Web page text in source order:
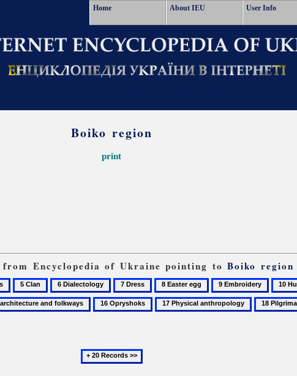
Home About IEU User Info
Boiko region
print
Encyclopedia of Ukraine pointing toBoiko region
5
Clan
6
Dialectology
7
Dress
8
Easter
egg
9
Embroidery
10
Hutsul
region
16
Opryshoks
17
Physical
18
Pilgrimage
Next
20